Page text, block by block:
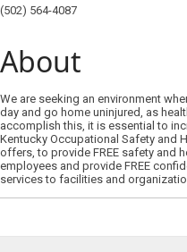
(502) 564-4087
About
We are seeking an environment
day and go home uninjured, as
accomplish this, it is essential to
Kentucky Occupational Safety and
offers, to provide FREE safety and
employees and provide FREE
services to facilities and